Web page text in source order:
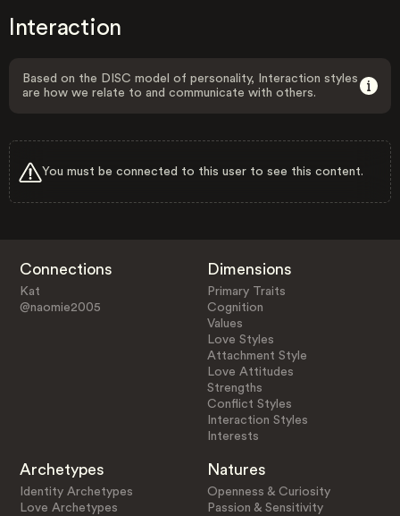
Interaction
Based on the DISC model of personality, Interaction styles
are how we relate to and communicate with others.
You must be connected to this user to see this content.
Connections
Kat
@naomie2005
Dimensions
Primary Traits
Cognition
Values
Love Styles
Attachment Style
Love Attitudes
Strengths
Conflict Styles
Interaction Styles
Interests
Archetypes
Identity Archetypes
Love Archetypes
Natures
Openness & Curiosity
Passion & Sensitivity